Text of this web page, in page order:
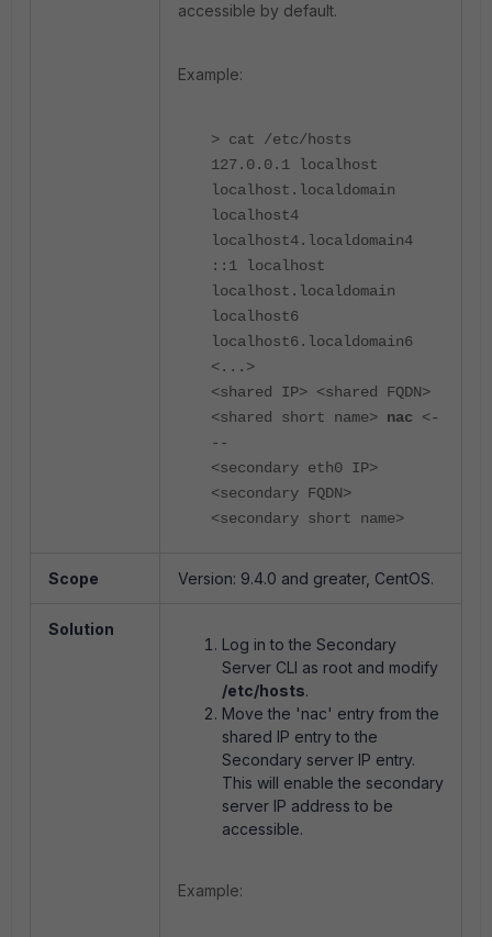
accessible by default.
Example:
> cat /etc/hosts
127.0.0.1 localhost
localhost.localdomain
localhost4
localhost4.localdomain4
::1 localhost
localhost.localdomain
localhost6
localhost6.localdomain6
<...>
<shared IP> <shared FQDN>
<shared short name> nac <-
--
<secondary eth0 IP>
<secondary FQDN>
<secondary short name>
Scope Version: 9.4.0 and greater, CentOS.
Solution
Log in to the Secondary
Server CLI as root and modify
/etc/hosts.
Move the 'nac' entry from the
shared IP entry to the
Secondary server IP entry.
This will enable the secondary
server IP address to be
accessible.
Example: